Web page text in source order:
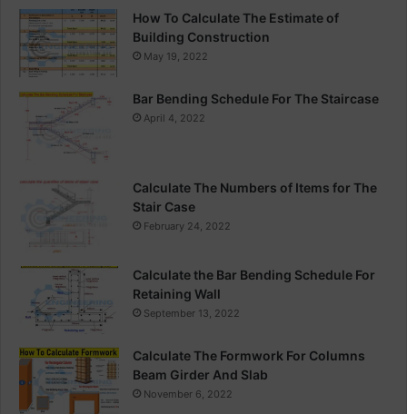
How To Calculate The Estimate of
Building Construction
May 19, 2022
Bar Bending Schedule For The Staircase
April 4, 2022
Calculate The Numbers of Items for The
Stair Case
February 24, 2022
Calculate the Bar Bending Schedule For
Retaining Wall
September 13, 2022
Calculate The Formwork For Columns
Beam Girder And Slab
November 6, 2022